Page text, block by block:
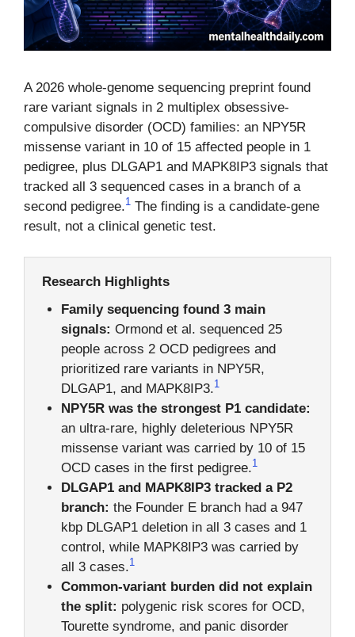
A 2026 whole-genome sequencing preprint found
rare variant signals in 2 multiplex obsessive-
compulsive disorder (OCD) families: an NPY5R
missense variant in 10 of 15 affected people in 1
pedigree, plus DLGAP1 and MAPK8IP3 signals that
tracked all 3 sequenced cases in a branch of a
second pedigree.1 The finding is a candidate-gene
result, not a clinical genetic test.
Research Highlights
Family sequencing found 3 main
signals: Ormond et al. sequenced 25
people across 2 OCD pedigrees and
prioritized rare variants in NPY5R,
DLGAP1, and MAPK8IP3.1
NPY5R was the strongest P1 candidate:
an ultra-rare, highly deleterious NPY5R
missense variant was carried by 10 of 15
OCD cases in the first pedigree.1
DLGAP1 and MAPK8IP3 tracked a P2
branch: the Founder E branch had a 947
kbp DLGAP1 deletion in all 3 cases and 1
control, while MAPK8IP3 was carried by
all 3 cases.1
Common-variant burden did not explain
the split: polygenic risk scores for OCD,
Tourette syndrome, and panic disorder